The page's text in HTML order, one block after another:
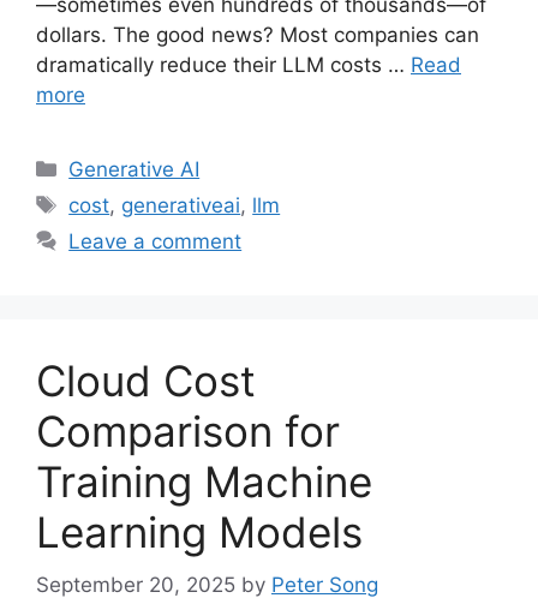
dollars. The good news? Most companies can
dramatically reduce their LLM costs … Read
more
Categories
Generative AI
Tags
cost, generativeai, llm
Leave a comment
Cloud Cost
Comparison for
Training Machine
Learning Models
September 20, 2025 by Peter Song